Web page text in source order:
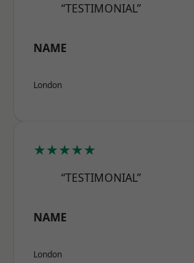
“TESTIMONIAL”
NAME
London
★★★★★
“TESTIMONIAL”
NAME
London